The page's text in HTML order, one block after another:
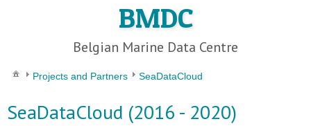
BMDC
Belgian Marine Data Centre
Projects and Partners SeaDataCloud
SeaDataCloud (2016 - 2020)